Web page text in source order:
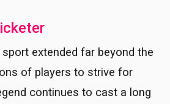
extended far beyond the
of players to strive for
continues to cast a long